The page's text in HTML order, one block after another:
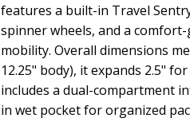
features a built-in Travel
spinner wheels, and a
mobility. Overall dimensions
12.25" body), it expands 2.5"
includes a dual-compartment
in wet pocket for organized